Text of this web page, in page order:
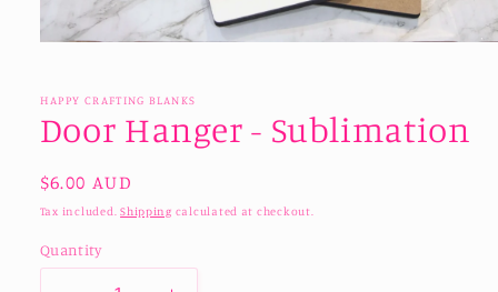
in
HAPPY CRAFTING BLANKS
Door Hanger - Sublimation
Regular
price
$6.00 AUD
Tax included.Shipping calculated at checkout.
Quantity